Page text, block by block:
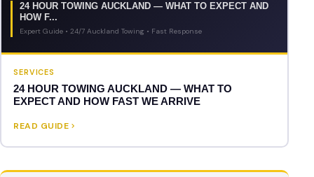
24 HOUR TOWING AUCKLAND — WHAT TO EXPECT AND
HOW F...
Expert Guide • 24/7 Auckland Towing • Fast Response
SERVICES
24 HOUR TOWING AUCKLAND — WHAT TO
EXPECT AND HOW FAST WE ARRIVE
READ GUIDE